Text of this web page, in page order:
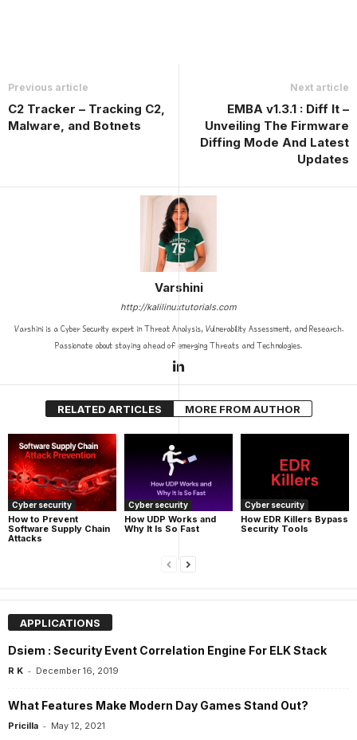
Previous article
C2 Tracker – Tracking C2,
Malware, and Botnets
Next article
EMBA v1.3.1 : Diff It –
Unveiling The Firmware
Diffing Mode And Latest
Updates
Varshini
http://kalilinuxtutorials.com
Varshini is a Cyber Security expert in Threat Analysis, Vulnerability Assessment, and Research.
Passionate about staying ahead of emerging Threats and Technologies.
RELATED ARTICLES MORE FROM AUTHOR
Cyber security
How to Prevent
Software Supply Chain
Attacks
Cyber security
How UDP Works and
Why It Is So Fast
Cyber security
How EDR Killers Bypass
Security Tools
APPLICATIONS
Dsiem : Security Event Correlation Engine For ELK Stack
R K - December 16, 2019
What Features Make Modern Day Games Stand Out?
Pricilla - May 12, 2021